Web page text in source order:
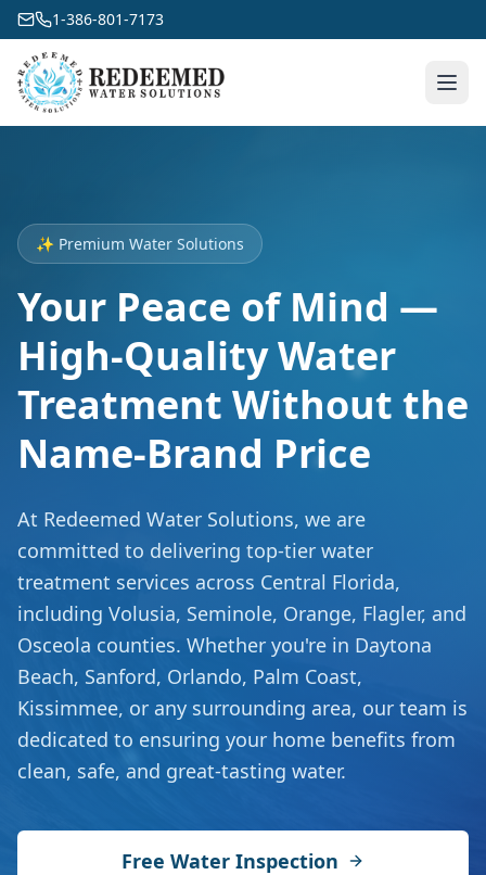
1-386-801-7173
✨ Premium Water Solutions
Your Peace of Mind —
High-Quality Water
Treatment Without the
Name-Brand Price
At Redeemed Water Solutions, we are
committed to delivering top-tier water
treatment services across Central Florida,
including Volusia, Seminole, Orange, Flagler, and
Osceola counties. Whether you're in Daytona
Beach, Sanford, Orlando, Palm Coast,
Kissimmee, or any surrounding area, our team is
dedicated to ensuring your home benefits from
clean, safe, and great-tasting water.
Free Water Inspection